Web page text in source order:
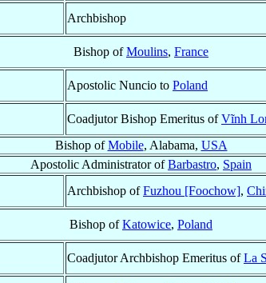
Archbishop
Bishop ofMoulins, France
Apostolic Nuncio to Poland
Coadjutor Bishop Emeritus ofVĩnh
Bishop ofMobile, Alabama, USA
Apostolic Administrator ofBarbastro, Spain
Archbishop ofFuzhou [Foochow],
Bishop ofKatowice, Poland
Coadjutor Archbishop Emeritus ofLa